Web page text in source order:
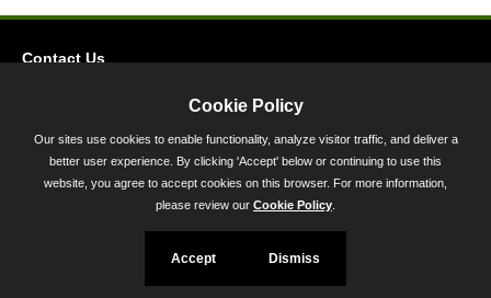
Contact Us
45 Calvert Street, Annapolis, MD 21401
300-301 West Preston Street, Baltimore, MD 21201
Toll Free (800) 705-3493
Cookie Policy
Our sites use cookies to enable functionality, analyze visitor traffic, and deliver a
better user experience. By clicking 'Accept' below or continuing to use this
website, you agree to accept cookies on this browser. For more information,
please review our Cookie Policy
Accept Dismiss